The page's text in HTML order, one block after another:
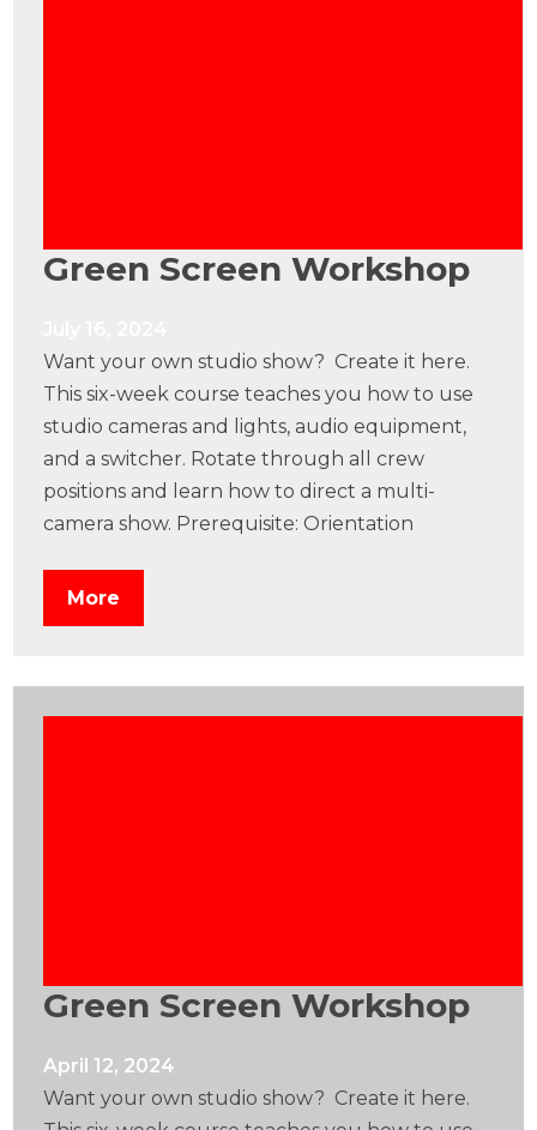
Green Screen Workshop
Want your own studio show? Create it here.
This six-week course teaches you how to use
studio cameras and lights, audio equipment,
and a switcher. Rotate through all crew
positions and learn how to direct a multi-
camera show. Prerequisite: Orientation
More
Green Screen Workshop
April 12, 2024
Want your own studio show? Create it here.